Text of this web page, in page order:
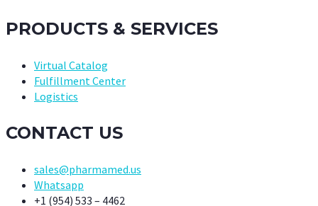
PRODUCTS & SERVICES
Virtual Catalog
Fulfillment Center
Logistics
CONTACT US
sales@pharmamed.us
Whatsapp
+1 (954) 533 – 4462